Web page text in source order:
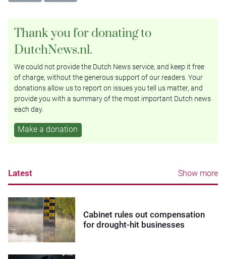
Thank you for donating to
DutchNews.nl.
We could not provide the Dutch News service, and keep it free
of charge, without the generous support of our readers. Your
donations allow us to report on issues you tell us matter, and
provide you with a summary of the most important Dutch news
each day.
Make a donation
Latest Show more
Cabinet rules out compensation
for drought-hit businesses